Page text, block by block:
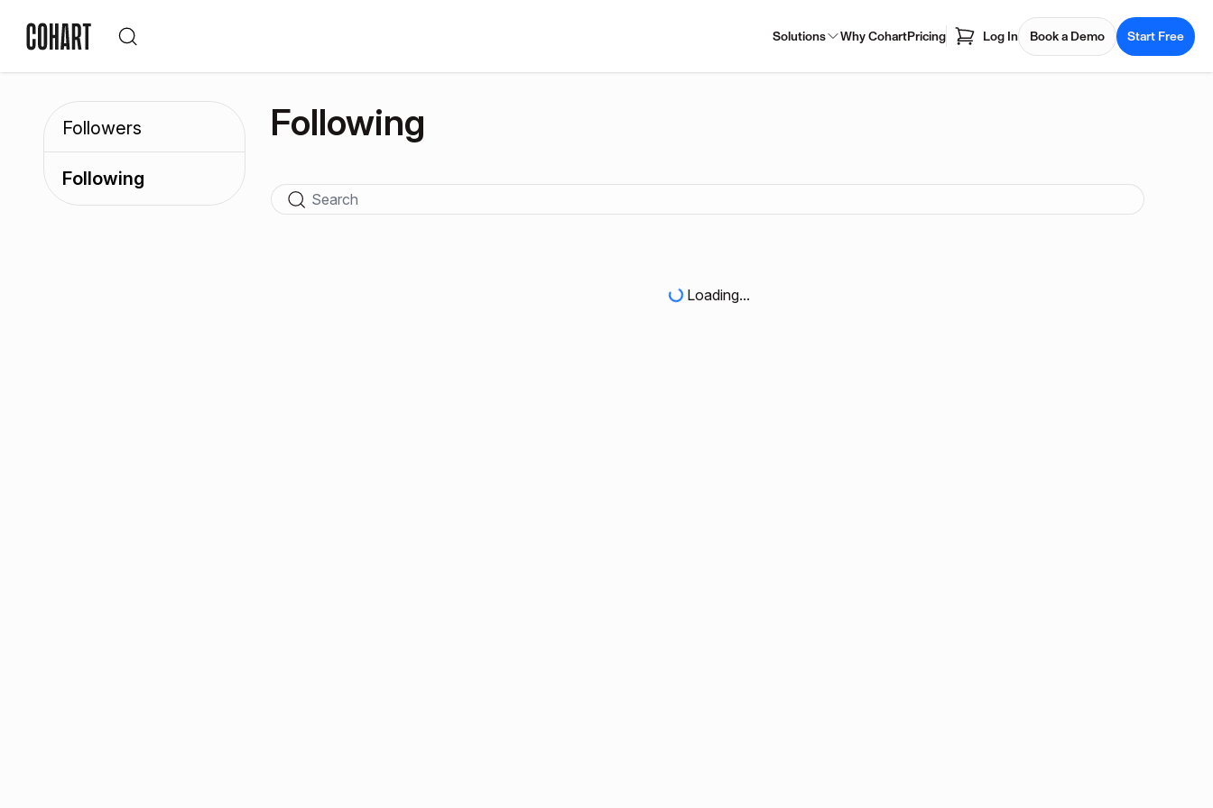
Solutions Why CohartPricing Log In Book a Demo Start Free
Followers
Following
Following
Loading...